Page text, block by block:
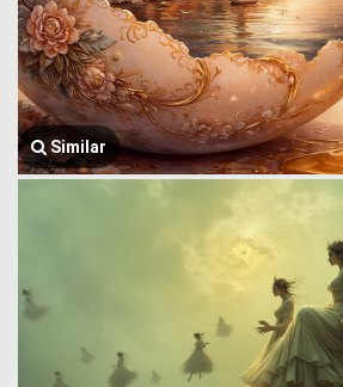
Similar